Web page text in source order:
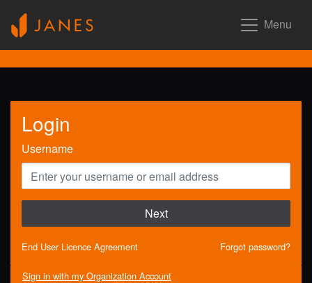
Menu
Login
Username
Next
End User Licence Agreement Forgot password?
Sign in with my Organization Account